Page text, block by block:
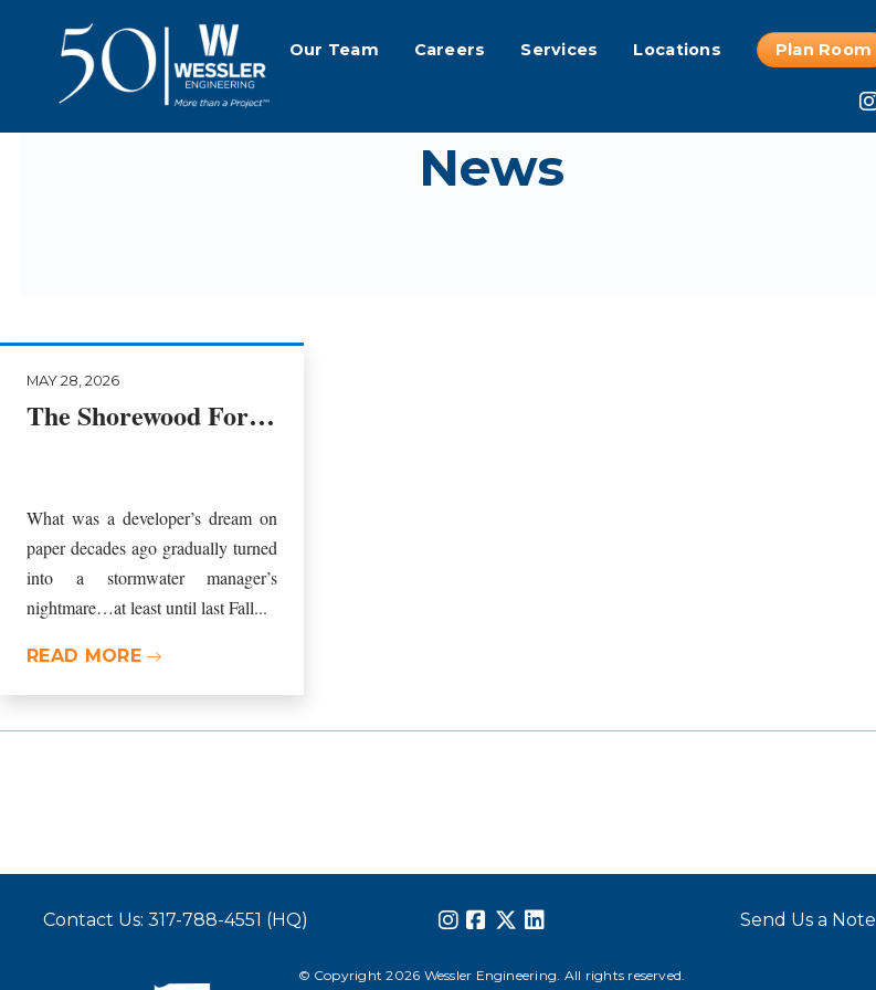
Our Team Careers Services Locations Plan Room
News
MAY 28, 2026
The Shorewood Forest Ravine Restoration Story
What was a developer’s dream on
paper decades ago gradually turned
into a stormwater manager’s
nightmare…at least until last Fall...
READ MORE
Contact Us: 317-788-4551 (HQ) Send Us a Note
© Copyright 2026 Wessler Engineering. All rights reserved.